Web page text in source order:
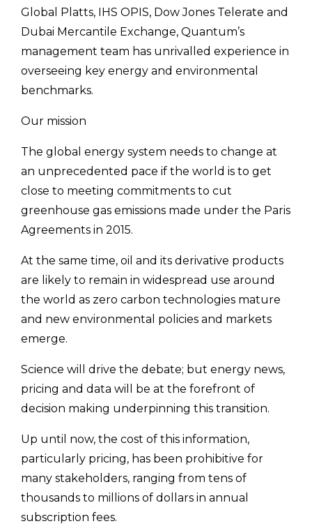
Global Platts, IHS OPIS, Dow Jones Telerate and
Dubai Mercantile Exchange, Quantum’s
management team has unrivalled experience in
overseeing key energy and environmental
benchmarks.
Our mission
The global energy system needs to change at
an unprecedented pace if the world is to get
close to meeting commitments to cut
greenhouse gas emissions made under the Paris
Agreements in 2015.
At the same time, oil and its derivative products
are likely to remain in widespread use around
the world as zero carbon technologies mature
and new environmental policies and markets
emerge.
Science will drive the debate; but energy news,
pricing and data will be at the forefront of
decision making underpinning this transition.
Up until now, the cost of this information,
particularly pricing, has been prohibitive for
many stakeholders, ranging from tens of
thousands to millions of dollars in annual
subscription fees.